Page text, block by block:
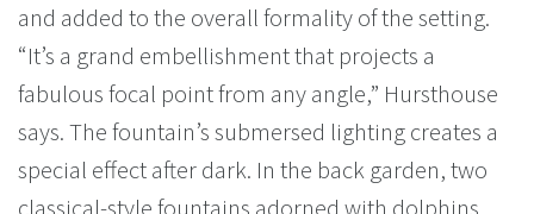
and added to the overall formality of the setting.
“It’s a grand embellishment that projects a
fabulous focal point from any angle,” Hursthouse
says. The fountain’s submersed lighting creates a
special effect after dark. In the back garden, two